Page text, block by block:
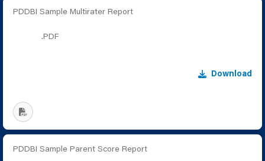
PDDBI Sample Multirater Report
.PDF
Download
PDDBI Sample Parent Score Report